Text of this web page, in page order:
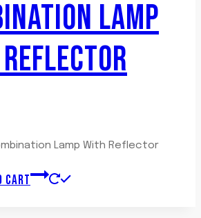
LAMP
Lamp With Reflector
CART